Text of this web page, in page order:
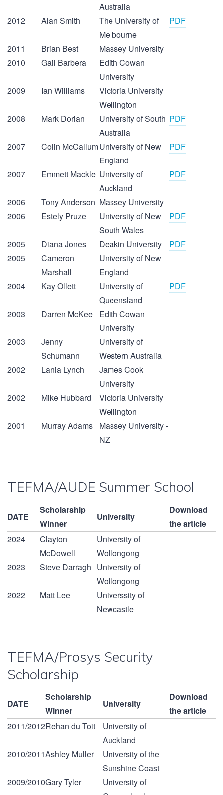
Australia
2012 Alan Smith
The University of
Melbourne
PDF
2011 Brian Best
Massey University
2010
Gail Barbera
Edith Cowan
University
2009
Ian Williams
Victoria University
Wellington
2008
Mark Dorian
University of South
Australia
PDF
2007 Colin McCallumUniversity of New
England
PDF
2007 Emmett Mackle University of
Auckland
PDF
2006 Tony Anderson Massey University
2006
Estely Pruze
University of New
South Wales
PDF
2005 Diana Jones Deakin University
PDF
2005
Cameron
Marshall
University of New
England
2004
Kay Ollett
University of
Queensland
PDF
2003 Darren McKee
Edith Cowan
University
2003
Jenny
Schumann
University of
Western Australia
2002
Lania Lynch
James Cook
University
2002
Mike Hubbard
Victoria University
Wellington
2001
Murray Adams
Massey University -
NZ
TEFMA/AUDE Summer School
DATE
Scholarship
Winner
University
Download
the article
2024
Clayton
McDowell
University of
Wollongong
2023
Steve Darragh University of
Wollongong
2022
Matt Lee
Universsity of
Newcastle
TEFMA/Prosys Security
Scholarship
DATE
Scholarship
Winner
University
Download
the article
2011/2012Rehan du Toit
University of
Auckland
2010/2011Ashley Muller
University of the
Sunshine Coast
2009/2010Gary Tyler
University of